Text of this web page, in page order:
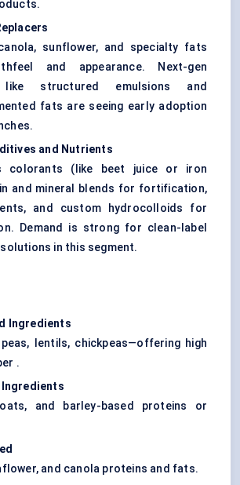
sunflower, and specialty fats
and appearance. Next-gen
like structured emulsions and
fats are seeing early adoption
and Nutrients
colorants (like beet juice or iron
and mineral blends for fortification,
and custom hydrocolloids for
Demand is strong for clean-label
solutions in this segment.
Ingredients
peas, lentils, chickpeas—offering high
.
Ingredients
and barley-based proteins or
and canola proteins and fats.